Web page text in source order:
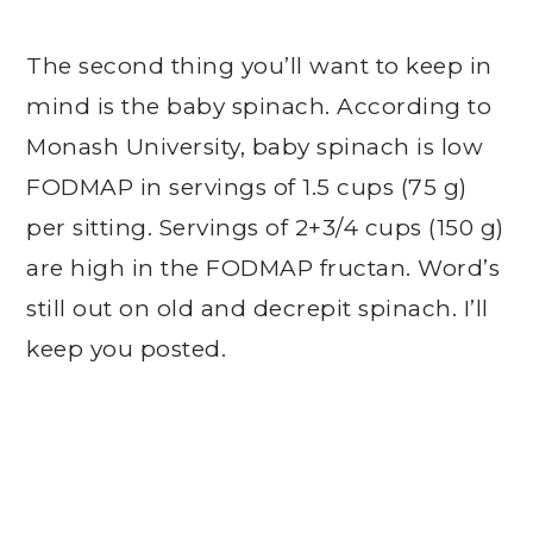
The second thing you’ll want to keep in
mind is the baby spinach. According to
Monash University, baby spinach is low
FODMAP in servings of 1.5 cups (75 g)
per sitting. Servings of 2+3/4 cups (150 g)
are high in the FODMAP fructan. Word’s
still out on old and decrepit spinach. I’ll
keep you posted.